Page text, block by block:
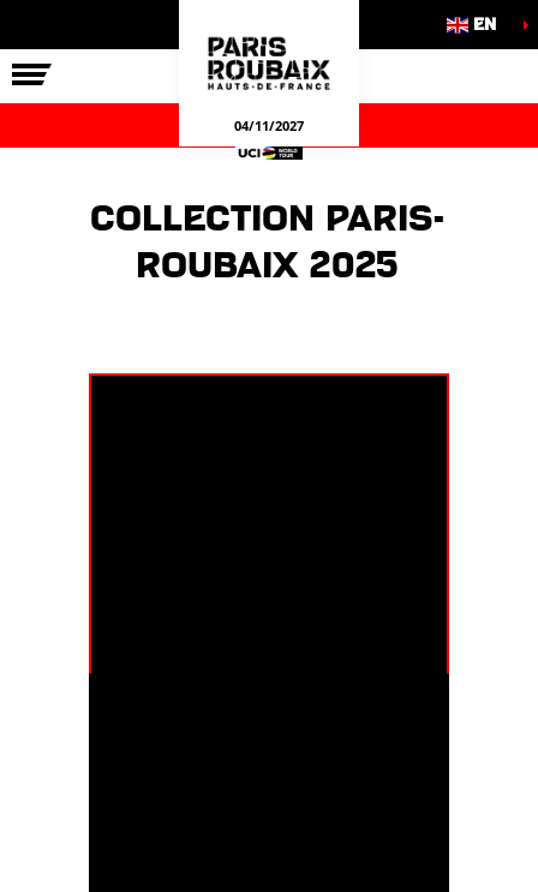
RACE
COMMITMENTS
GAMES EN
04/11/2027
Collection Paris-
Roubaix 2025